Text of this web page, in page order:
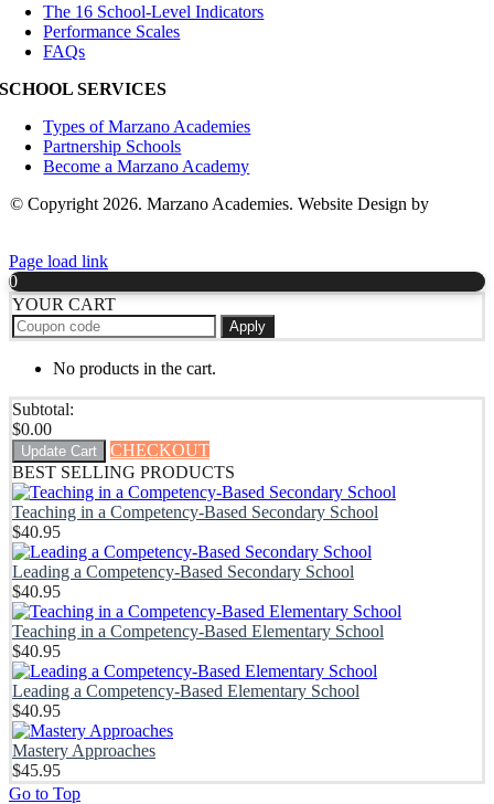
The 16 School-Level Indicators
Performance Scales
FAQs
SCHOOL SERVICES
Types of Marzano Academies
Partnership Schools
Become a Marzano Academy
© Copyright 2026. Marzano Academies. Website Design by
Page load link
0
YOUR CART
Apply
No products in the cart.
Subtotal:
$0.00
Update Cart
CHECKOUT
BEST SELLING PRODUCTS
Teaching in a Competency-Based Secondary School
$40.95
Leading a Competency-Based Secondary School
$40.95
Teaching in a Competency-Based Elementary School
$40.95
Leading a Competency-Based Elementary School
$40.95
Mastery Approaches
$45.95
Go to Top